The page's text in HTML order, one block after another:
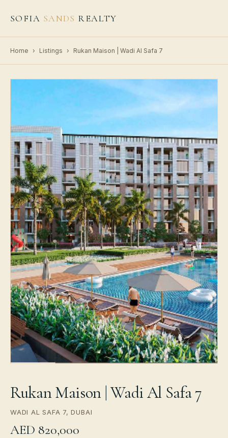
SOFIA SANDS REALTY
Home › Listings › Rukan Maison | Wadi Al Safa 7
Rukan Maison | Wadi Al Safa 7
WADI AL SAFA 7, DUBAI
AED 820,000